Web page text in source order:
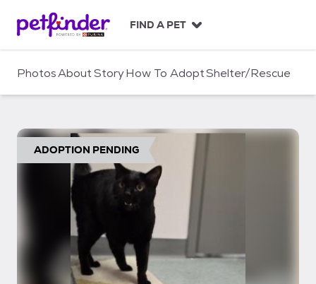
c
FIND A PET
PhotosAboutStoryHow To AdoptShelter/Rescue
ADOPTION PENDING